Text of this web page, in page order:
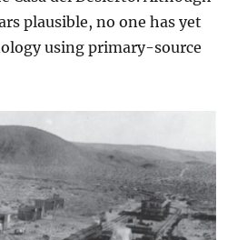
plausible, no one has yet
using primary-source